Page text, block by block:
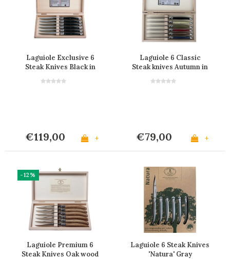
Laguiole Exclusive 6
Steak Knives Black in
€119,00 +
Laguiole 6 Classic
Steak knives Autumn in
€79,00 +
-12%
Laguiole Premium 6
Steak Knives Oak wood
Laguiole 6 Steak Knives
'Natura' Gray